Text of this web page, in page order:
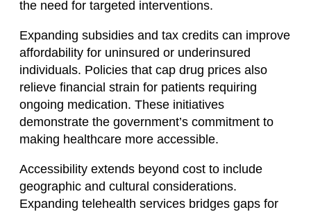
the need for targeted interventions.
Expanding subsidies and tax credits can improve
affordability for uninsured or underinsured
individuals. Policies that cap drug prices also
relieve financial strain for patients requiring
ongoing medication. These initiatives
demonstrate the government’s commitment to
making healthcare more accessible.
Accessibility extends beyond cost to include
geographic and cultural considerations.
Expanding telehealth services bridges gaps for